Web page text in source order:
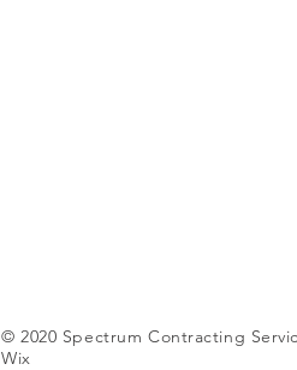
© 2020 Spectrum Contracting
Wix